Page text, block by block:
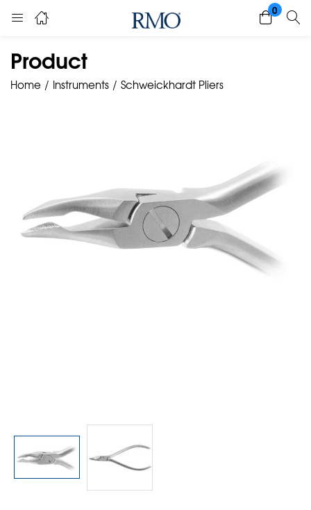
0
Product
Home Instruments Schweickhardt Pliers